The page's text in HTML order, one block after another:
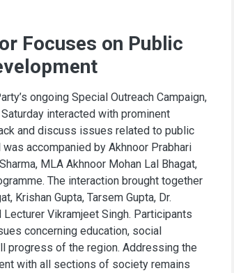
Focuses on Public
ongoing Special Outreach Campaign,
interacted with prominent
and discuss issues related to public
accompanied by Akhnoor Prabhari
MLA Akhnoor Mohan Lal Bhagat,
The interaction brought together
Krishan Gupta, Tarsem Gupta, Dr.
Lecturer Vikramjeet Singh. Participants
concerning education, social
progress of the region. Addressing the
with all sections of society remains